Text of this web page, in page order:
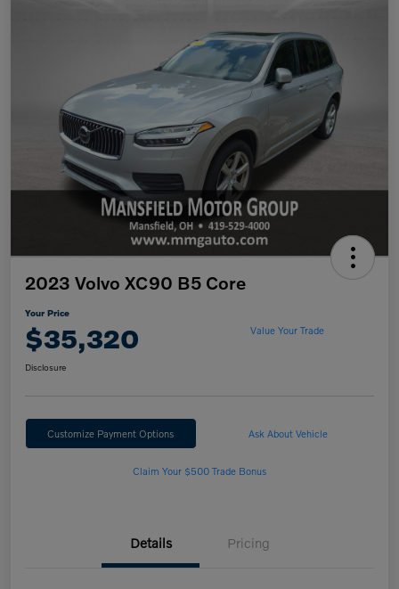
2023 Volvo XC90 B5 Core
Your Price
$35,320 Value Your Trade
Disclosure
Customize Payment Options Ask About Vehicle
Claim Your $500 Trade Bonus
Details Pricing